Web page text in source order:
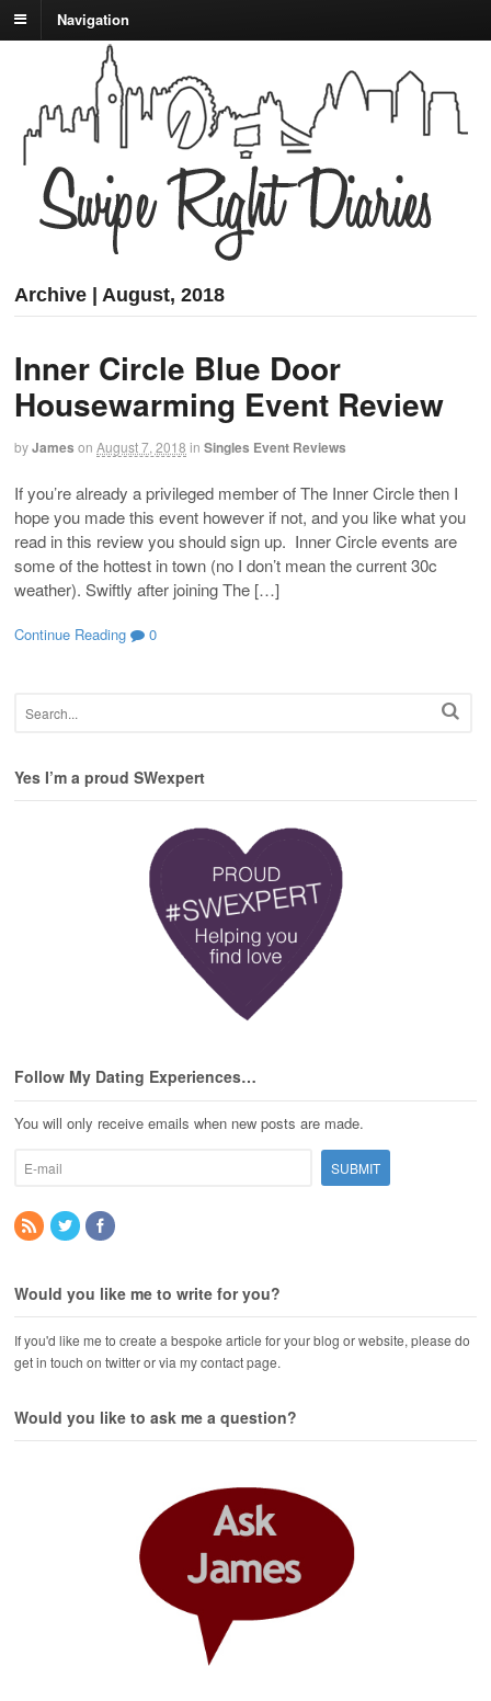
Navigation
Archive | August, 2018
Inner Circle Blue Door
Housewarming Event Review
byJames on August 7, 2018 in Singles Event Reviews
If you’re already a privileged member of The Inner Circle then I
hope you made this event however if not, and you like what you
read in this review you should sign up. Inner Circle events are
some of the hottest in town (no I don’t mean the current 30c
weather). Swiftly after joining The […]
Continue Reading 0
Yes I’m a proud SWexpert
Follow My Dating Experiences…
You will only receive emails when new posts are made.
Would you like me to write for you?
If you'd like me to create a bespoke article for your blog or website, please do
get in touch on twitter or via my contact page.
Would you like to ask me a question?